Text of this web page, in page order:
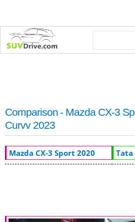
Comparison - Mazda CX-3
Curvv 2023
Mazda CX-3 Sport 2020 Tata